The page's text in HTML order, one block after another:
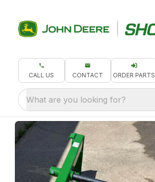
CALL US CONTACT ORDER PARTS
What are you looking for?